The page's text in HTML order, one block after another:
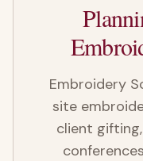
Embroidery
site
client